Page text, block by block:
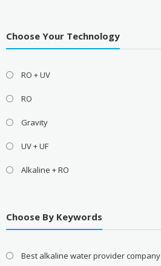
Choose Your Technology
RO + UV
RO
Gravity
UV + UF
Alkaline + RO
Choose By Keywords
Best alkaline water provider company